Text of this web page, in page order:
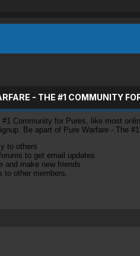
- THE #1 COMMUNITY
Community for Pures, like most
Be apart of Pure Warfare - The
to others
to get email updates
and make new friends
to other members.